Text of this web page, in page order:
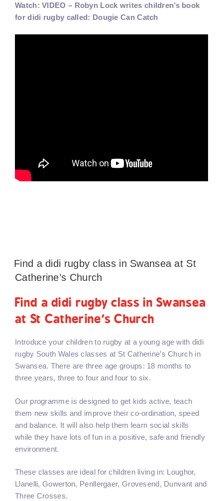
Watch: VIDEO – Robyn Lock writes children’s book
for didi rugby called: Dougie Can Catch
Find a didi rugby class in Swansea at St
Catherine’s Church
Find a didi rugby class in Swansea
at St Catherine’s Church
Introduce your children to rugby at a young age with didi
rugby South Wales classes at St Catherine’s Church in
Swansea. There are three age groups: 18 months to
three years, three to four and four to six.
Our programme is designed to get kids active, teach
them new skills and improve their co-ordination, speed
and balance. It will also help them learn social skills
while they have lots of fun in a positive, safe and friendly
environment.
These classes are ideal for children living in: Loughor,
Llanelli, Gowerton, Penllergaer, Grovesend, Dunvant and
Three Crosses.